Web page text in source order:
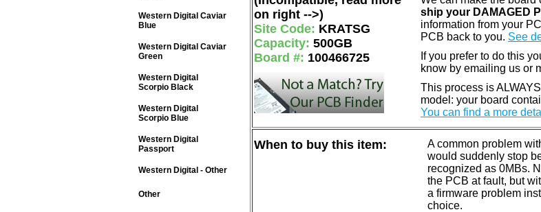
on right -->)
Site Code: KRATSG
Capacity: 500GB
Board #: 100466725
ship your DAMAGED
information from your
PCB back to you. See
If you prefer to do this
know by emailing us or
This process is
model: your board
You can find a more
When to buy this item:
A common problem
would suddenly stop
recognized as 0MBs.
the PCB at fault, but
a firmware problem
choice.
Western Digital Caviar
Blue
Western Digital Caviar
Green
Western Digital
Scorpio Black
Western Digital
Scorpio Blue
Western Digital
Passport
Western Digital - Other
Other